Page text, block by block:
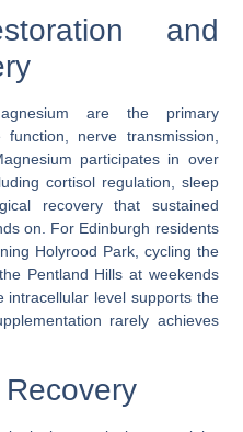
and
are the primary
nerve transmission,
participates in over
cortisol regulation, sleep
recovery that sustained
on. For Edinburgh residents
Holyrood Park, cycling the
Pentland Hills at weekends
level supports the
rarely achieves